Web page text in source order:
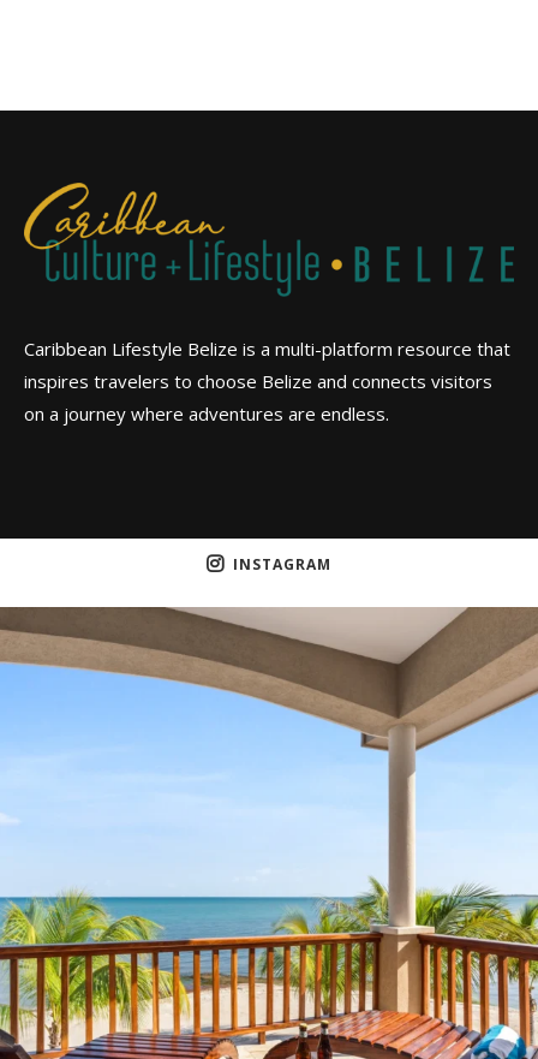
Caribbean Lifestyle Belize is a multi-platform resource that
inspires travelers to choose Belize and connects visitors
on a journey where adventures are endless.
INSTAGRAM